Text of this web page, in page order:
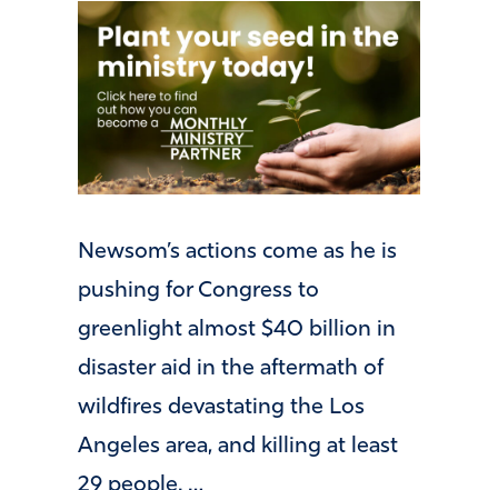
Newsom’s actions come as he is
pushing for Congress to
greenlight almost $40 billion in
disaster aid in the aftermath of
wildfires devastating the Los
Angeles area, and killing at least